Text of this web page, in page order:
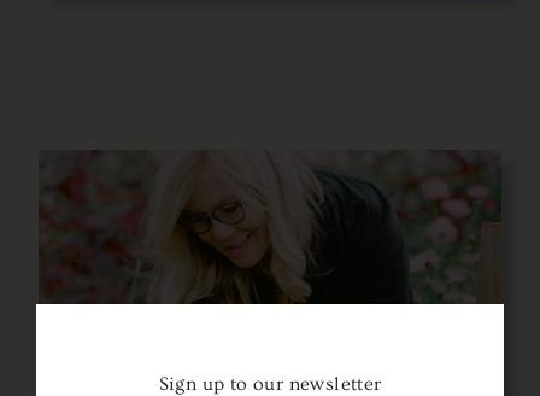
Only $699.50!
Sign up to our newsletter